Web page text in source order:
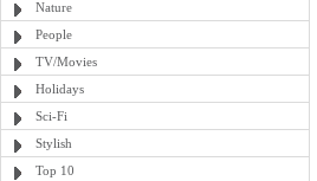
Nature
People
TV/Movies
Holidays
Sci-Fi
Stylish
Top 10